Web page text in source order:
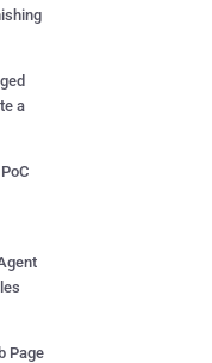
a
Page